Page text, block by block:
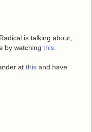
is talking about,
by watching this
at this and have